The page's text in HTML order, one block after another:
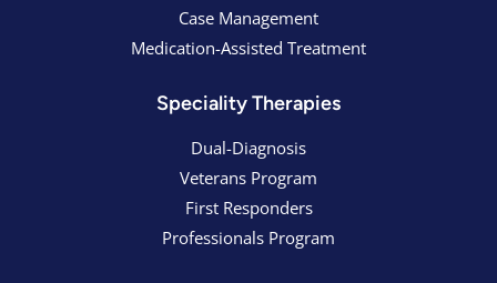
Case Management
Medication-Assisted Treatment
Speciality Therapies
Dual-Diagnosis
Veterans Program
First Responders
Professionals Program